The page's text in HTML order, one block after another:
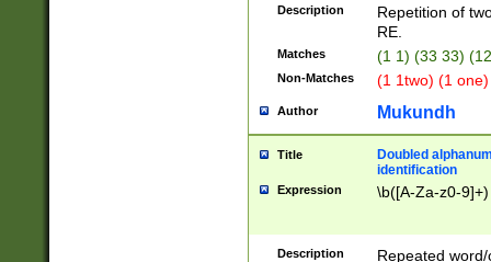
Description
Repetition of
RE.
Matches (1 1) (33 33)
Non-Matches (1 1two) (1
Author Mukundh
Title
Doubled
identification
Expression \b([A-Za-z0-
Description
Repeated